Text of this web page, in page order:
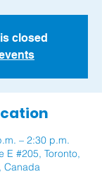
closed
– 2:30 p.m.
E #205, Toronto,
Canada